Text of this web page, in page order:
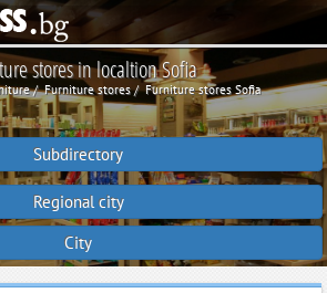
stores in localtion Sofia
Furniture stores Furniture stores Sofia
Subdirectory
Regional city
City